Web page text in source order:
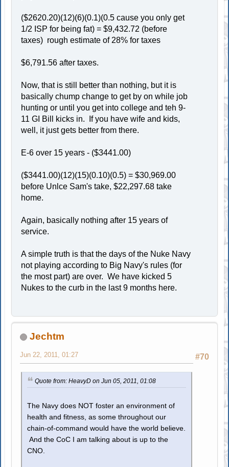
($2620.20)(12)(6)(0.1)(0.5 cause you only get
1/2 ISP for being fat) = $9,432.72 (before
taxes) rough estimate of 28% for taxes
$6,791.56 after taxes.
Now, that is still better than nothing, but it is
basically chump change to get by on while job
hunting or until you get into college and teh 9-
11 GI Bill kicks in. If you have wife and kids,
well, it just gets better from there.
E-6 over 15 years - ($3441.00)
($3441.00)(12)(15)(0.10)(0.5) = $30,969.00
before Unlce Sam's take, $22,297.68 take
home.
Again, basically nothing after 15 years of
service.
A simple truth is that the days of the Nuke Navy
not playing according to Big Navy's rules (for
the most part) are over. We have kicked 5
Nukes to the curb in the last 9 months here.
Jechtm
#70
Jun 22, 2011, 01:27
Quote from: HeavyD on Jun 05, 2011, 01:08
The Navy does NOT foster an environment of
health and fitness, as some throughout our
chain-of-command would have the world believe.
And the CoC I am talking about is up to the
CNO.